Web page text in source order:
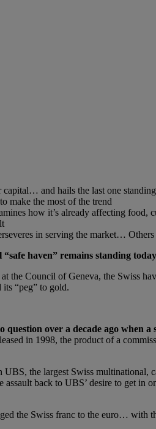
and hails the last one standing
make the most of the trend
how it’s already affecting food,
in serving the market…
haven” remains standing
the Council of Geneva, the Swiss
“peg” to gold.
question over a decade ago
in 1998, the product of a
the largest Swiss
assault back to UBS’ desire to get
the Swiss franc to the euro… with